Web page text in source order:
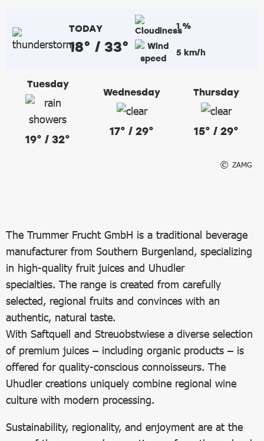
TODAY
18° / 33°
1 %
5 km/h
Tuesday
19° / 32°
Wednesday
17° / 29°
Thursday
15° / 29°
ZAMG
The Trummer Frucht GmbH is a traditional beverage
manufacturer from Southern Burgenland, specializing
in high-quality fruit juices and Uhudler
specialties. The range is created from carefully
selected, regional fruits and convinces with an
authentic, natural taste.
With Saftquell and Streuobstwiese a diverse selection
of premium juices – including organic products – is
offered for quality-conscious connoisseurs. The
Uhudler creations uniquely combine regional wine
culture with modern processing.
Sustainability, regionality, and enjoyment are at the